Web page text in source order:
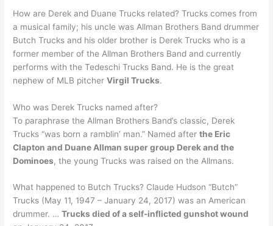
How are Derek and Duane Trucks related? Trucks comes from
a musical family; his uncle was Allman Brothers Band drummer
Butch Trucks and his older brother is Derek Trucks who is a
former member of the Allman Brothers Band and currently
performs with the Tedeschi Trucks Band. He is the great
nephew of MLB pitcherVirgil Trucks.
Who was Derek Trucks named after?
To paraphrase the Allman Brothers Band’s classic, Derek
Trucks “was born a ramblin’ man.” Named afterthe Eric
Clapton and Duane Allman super group Derek and the
Dominoes, the young Trucks was raised on the Allmans.
What happened to Butch Trucks? Claude Hudson “Butch”
Trucks (May 11, 1947 – January 24, 2017) was an American
drummer. …Trucks died of a self-inflicted gunshot wound